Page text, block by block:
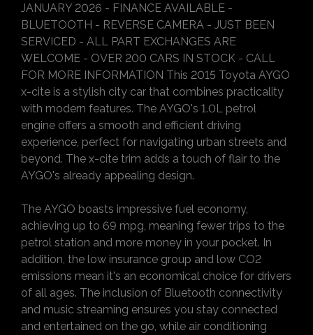
JANUARY 2026 - FINANCE AVAILABLE -
BLUETOOTH - REVERSE CAMERA - JUST BEEN
SERVICED - ALL PART EXCHANGES ARE
WELCOME - OVER 200 CARS IN STOCK - CALL
FOR MORE INFORMATION This 2015 Toyota AYGO
x-cite is a stylish city car that combines practicality
with modern features. The AYGO's 1.0L petrol
engine offers a smooth and efficient driving
experience, perfect for navigating urban streets and
beyond. The x-cite trim adds a touch of flair to the
AYGO's already appealing design.
The AYGO boasts impressive fuel economy,
achieving up to 69 mpg, meaning fewer trips to the
petrol station and more money in your pocket. In
addition, the low insurance group and low CO2
emissions mean it's an economical choice for drivers
of all ages. The inclusion of Bluetooth connectivity
and music streaming ensures you stay connected
and entertained on the go, while air conditioning